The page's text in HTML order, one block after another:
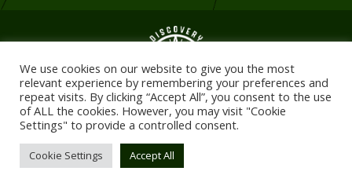
© 2026. All Rights Reserved. Registered in Ireland
Website design & development by:
We use cookies on our website to give you the most
relevant experience by remembering your preferences and
repeat visits. By clicking “Accept All”, you consent to the use
of ALL the cookies. However, you may visit "Cookie
Settings" to provide a controlled consent.
Cookie Settings Accept All